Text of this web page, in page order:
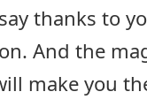
thanks to
And the
make you